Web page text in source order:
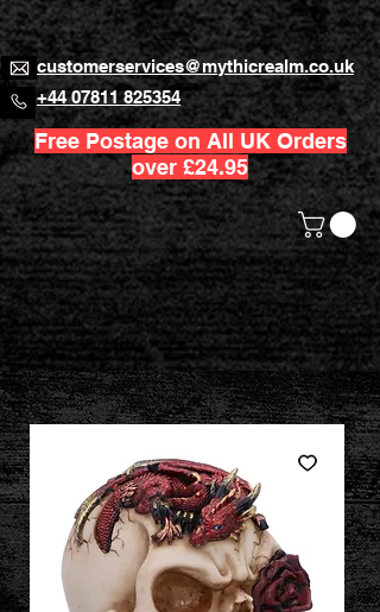
customerservices@mythicrealm.co.uk
+44 07811 825354
Free Postage on All UK Orders
over £24.95